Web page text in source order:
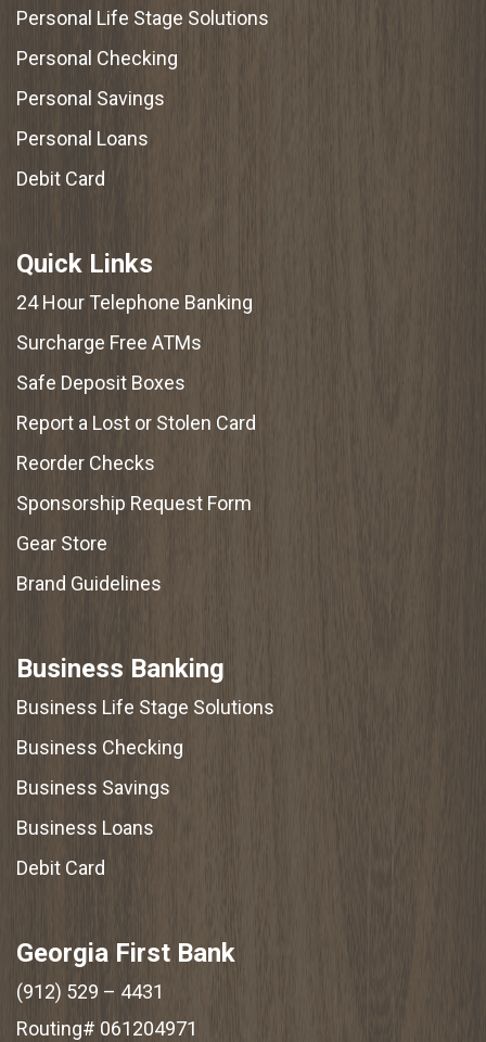
Personal Life Stage Solutions
Personal Checking
Personal Savings
Personal Loans
Debit Card
Quick Links
24 Hour Telephone Banking
Surcharge Free ATMs
Safe Deposit Boxes
Report a Lost or Stolen Card
Reorder Checks
Sponsorship Request Form
Gear Store
Brand Guidelines
Business Banking
Business Life Stage Solutions
Business Checking
Business Savings
Business Loans
Debit Card
Georgia First Bank
(912) 529 – 4431
Routing# 061204971